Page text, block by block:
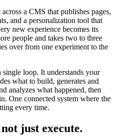
a CMS that publishes pages,
and a personalization tool that
new experience becomes its
people and takes two to three
over from one experiment to the
loop. It understands your
what to build, generates and
analyzes what happened, then
One connected system where the
every time.
just execute.